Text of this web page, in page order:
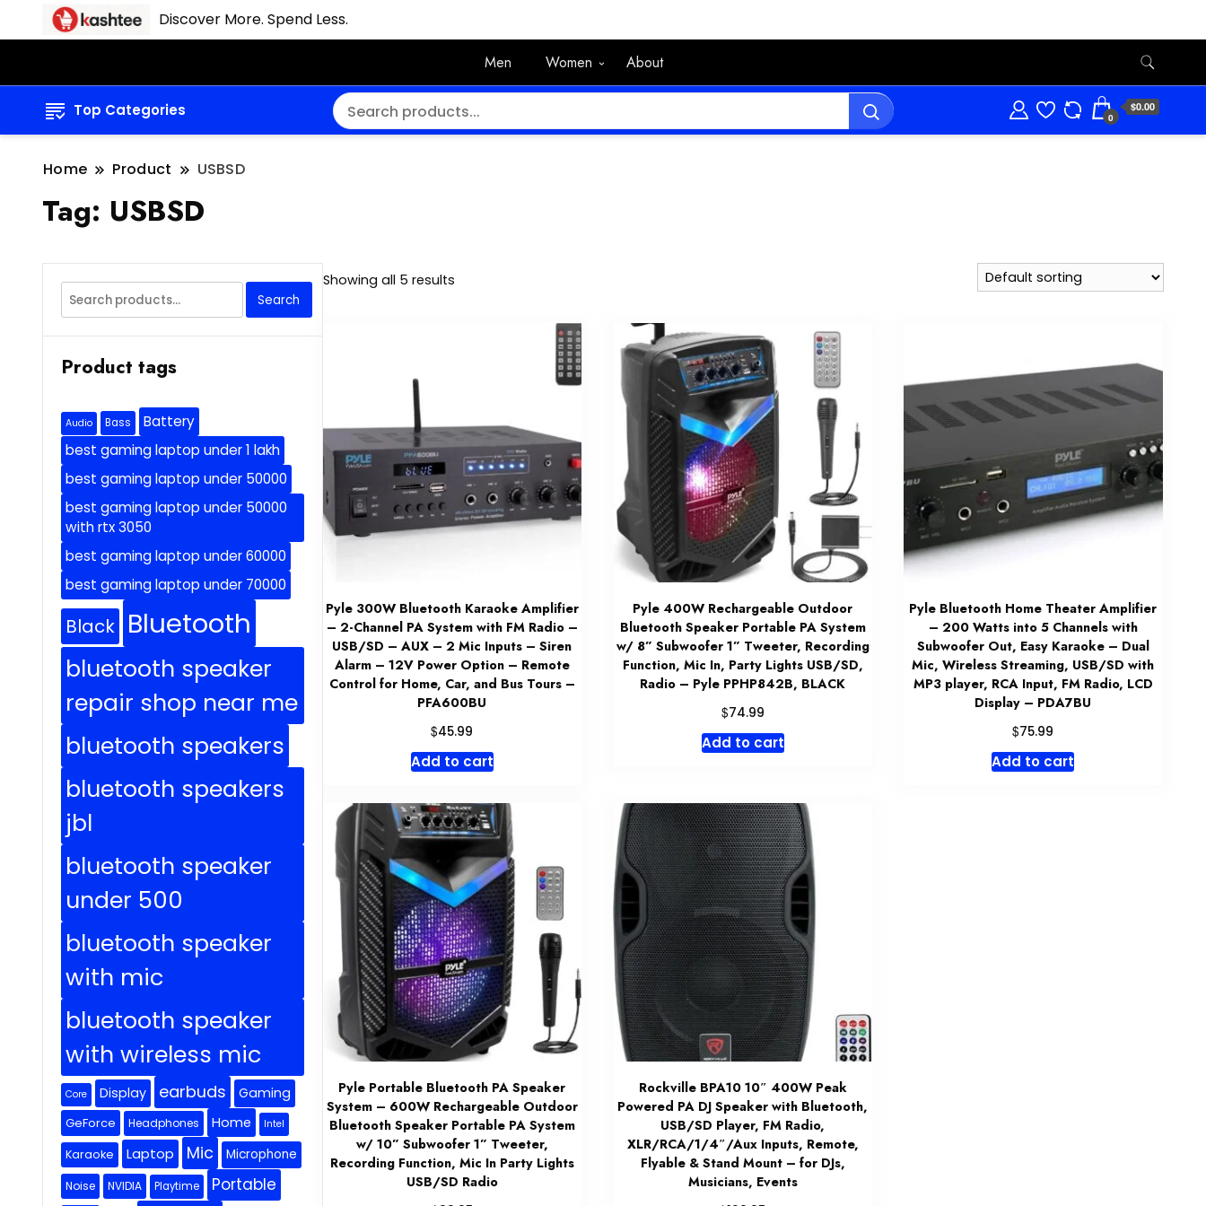
Discover More. Spend Less.
Men Women About
Top Categories 0
$0.00
Home Product USBSD
Tag: USBSD
Showing all 5 results
Pyle 300W Bluetooth Karaoke Amplifier
– 2-Channel PA System with FM Radio –
USB/SD – AUX – 2 Mic Inputs – Siren
Alarm – 12V Power Option – Remote
Control for Home, Car, and Bus Tours –
PFA600BU
$45.99
Add to cart
Pyle 400W Rechargeable Outdoor
Bluetooth Speaker Portable PA System
w/ 8” Subwoofer 1” Tweeter, Recording
Function, Mic In, Party Lights USB/SD,
Radio – Pyle PPHP842B, BLACK
$74.99
Add to cart
Pyle Bluetooth Home Theater Amplifier
– 200 Watts into 5 Channels with
Subwoofer Out, Easy Karaoke – Dual
Mic, Wireless Streaming, USB/SD with
MP3 player, RCA Input, FM Radio, LCD
Display – PDA7BU
$75.99
Add to cart
Pyle Portable Bluetooth PA Speaker
System – 600W Rechargeable Outdoor
Bluetooth Speaker Portable PA System
w/ 10” Subwoofer 1” Tweeter,
Recording Function, Mic In Party Lights
USB/SD Radio
Rockville BPA10 10″ 400W Peak
Powered PA DJ Speaker with Bluetooth,
USB/SD Player, FM Radio,
XLR/RCA/1/4″/Aux Inputs, Remote,
Flyable & Stand Mount – for DJs,
Musicians, Events
Search
for:
Search
Product tags
Audio Bass
Battery
best gaming laptop under 1 lakh
best gaming laptop under 50000
best gaming laptop under 50000
with rtx 3050
best gaming laptop under 60000
best gaming laptop under 70000
Black Bluetooth
bluetooth speaker
repair shop near me
bluetooth speakers
bluetooth speakers
jbl
bluetooth speaker
under 500
bluetooth speaker
with mic
bluetooth speaker
with wireless mic
Core Display earbuds Gaming
GeForce Headphones Home Intel
Karaoke Laptop Mic Microphone
Noise NVIDIA Playtime Portable